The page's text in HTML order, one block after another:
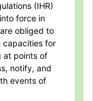
(IHR)
force in
obliged to
capacities for
at points of
notify, and
events of